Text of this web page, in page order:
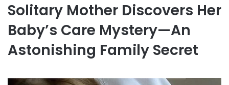
Solitary Mother Discovers Her
Baby’s Care Mystery—An
Astonishing Family Secret